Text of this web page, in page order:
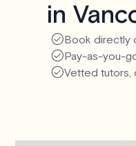
in
Book directly
Pay-as-you-
Vetted tutors,